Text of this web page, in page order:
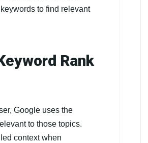
to find relevant
Rank
Google uses the
to those topics.
context when